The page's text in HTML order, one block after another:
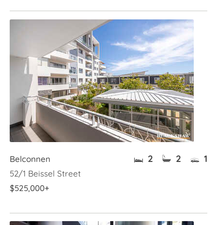
Belconnen
52/1 Beissel Street
$525,000+
2 2 1